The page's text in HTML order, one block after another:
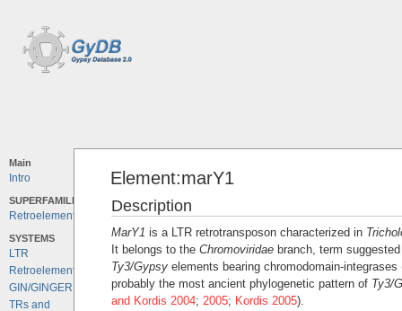
Main
Intro
SUPERFAMILIES
Retroelements
SYSTEMS
LTR
Retroelements
GIN/GINGER
TRs and
Element:marY1
Description
MarY1 is a LTR retrotransposon characterized in
It belongs to the Chromoviridaebranch, term suggested
Ty3/Gypsyelements bearing chromodomain-integrases
probably the most ancient phylogenetic pattern of Ty3/
and Kordis 2004; 2005; Kordis 2005).